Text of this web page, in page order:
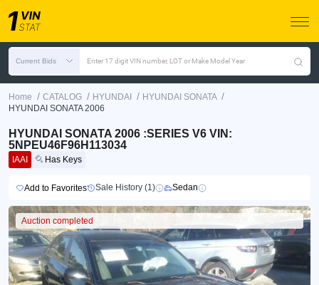
Current Bids Enter 17 digit VIN number, LOT or Make Model Year
Home / CATALOG / HYUNDAI / HYUNDAI SONATA /
HYUNDAI SONATA 2006
HYUNDAI SONATA 2006 :SERIES V6 VIN:
5NPEU46F96H113034
IAAI Has Keys
Add to Favorites Sale History (1) Sedan
Auction completed